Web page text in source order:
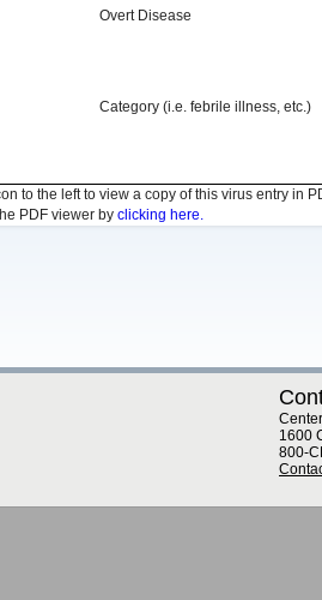
Overt Disease
Category (i.e. febrile illness, etc.)
to the left to view a copy of this virus entry in
PDF viewer by clicking here.
1600
800-